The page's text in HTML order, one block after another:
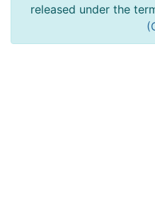
released under the